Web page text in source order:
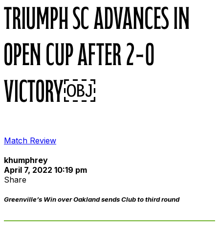
Triumph SC advances in
Open Cup after 2-0
Victory￼
Match Review
khumphrey
April 7, 2022 10:19 pm
Share
Greenville’s Win over Oakland sends Club to third round